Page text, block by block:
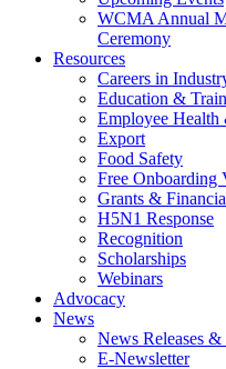
WCMA Annual
Ceremony
Resources
Careers in
Education &
Employee Health
Export
Food Safety
Free Onboarding
Grants &
H5N1 Response
Recognition
Scholarships
Webinars
Advocacy
News
News Releases
E-Newsletter